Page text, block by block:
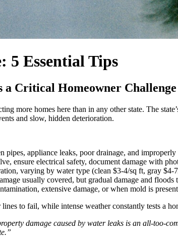
5 Essential Tips
Critical Homeowner Challenge
more homes here than in any other state. The
and slow, hidden deterioration.
pipes, appliance leaks, poor drainage, and
ensure electrical safety, document damage with
varying by water type (clean $3-4/sq ft, gray $4-
usually covered, but gradual damage and
extensive damage, or when mold is present
to fail, while intense weather constantly tests a
damage caused by water leaks is an all-too-